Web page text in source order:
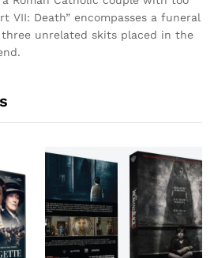
VII: Death” encompasses a funeral
three unrelated skits placed in the